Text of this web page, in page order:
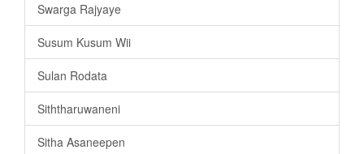
Swarga Rajyaye
Susum Kusum Wii
Sulan Rodata
Siththaruwaneni
Sitha Asaneepen